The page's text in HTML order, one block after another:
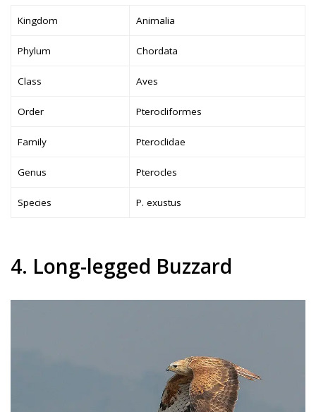
Kingdom Animalia
Phylum Chordata
Class Aves
Order Pterocliformes
Family Pteroclidae
Genus Pterocles
Species P. exustus
4. Long-legged Buzzard